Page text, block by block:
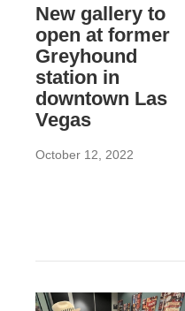
New gallery to
open at former
Greyhound
station in
downtown Las
Vegas
October 12, 2022